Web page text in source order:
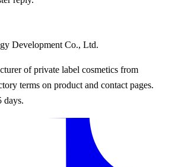
Development Co., Ltd.
of private label cosmetics from
terms on product and contact pages.
days.